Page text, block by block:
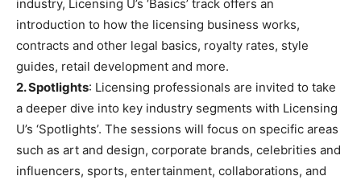
industry, Licensing U’s ‘Basics’ track offers an
introduction to how the licensing business works,
contracts and other legal basics, royalty rates, style
guides, retail development and more.
2. Spotlights: Licensing professionals are invited to take
a deeper dive into key industry segments with Licensing
U’s ‘Spotlights’. The sessions will focus on specific areas
such as art and design, corporate brands, celebrities and
influencers, sports, entertainment, collaborations, and